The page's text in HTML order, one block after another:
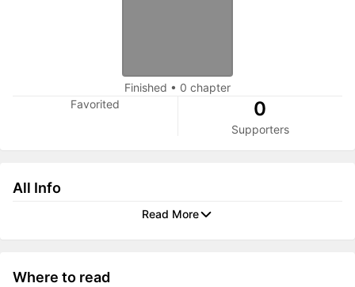
Finished • 0 chapter
Favorited
0
Supporters
All Info
Read More
Where to read